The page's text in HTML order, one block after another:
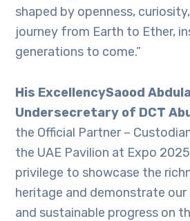
shaped by openness,
journey from Earth to Ether,
generations to come.”
His ExcellencySaood
Undersecretary of DCT
the Official Partner –
the UAE Pavilion at Expo
privilege to showcase the
heritage and demonstrate
and sustainable progress on